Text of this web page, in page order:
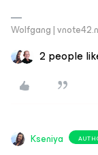
Wolfgang |
2 people
Kseniya